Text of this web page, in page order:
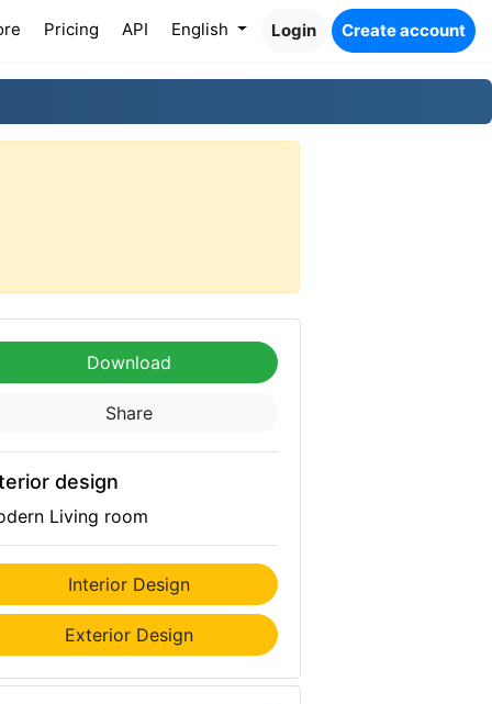
Pricing API English Login Create account
Download
Share
design
Living room
Interior Design
Exterior Design